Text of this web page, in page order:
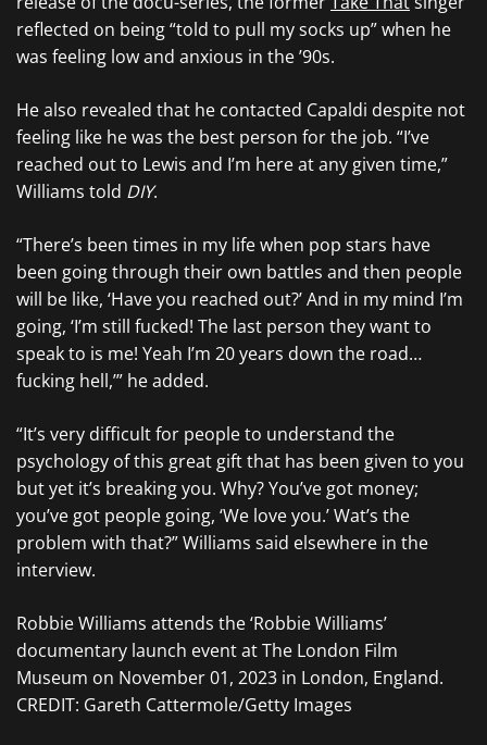
reflected on being “told to pull my socks up” when he
was feeling low and anxious in the ’90s.
He also revealed that he contacted Capaldi despite not
feeling like he was the best person for the job. “I’ve
reached out to Lewis and I’m here at any given time,”
Williams told DIY.
“There’s been times in my life when pop stars have
been going through their own battles and then people
will be like, ‘Have you reached out?’ And in my mind I’m
going, ‘I’m still fucked! The last person they want to
speak to is me! Yeah I’m 20 years down the road…
fucking hell,’” he added.
“It’s very difficult for people to understand the
psychology of this great gift that has been given to you
but yet it’s breaking you. Why? You’ve got money;
you’ve got people going, ‘We love you.’ Wat’s the
problem with that?” Williams said elsewhere in the
interview.
Robbie Williams attends the ‘Robbie Williams’
documentary launch event at The London Film
Museum on November 01, 2023 in London, England.
CREDIT: Gareth Cattermole/Getty Images